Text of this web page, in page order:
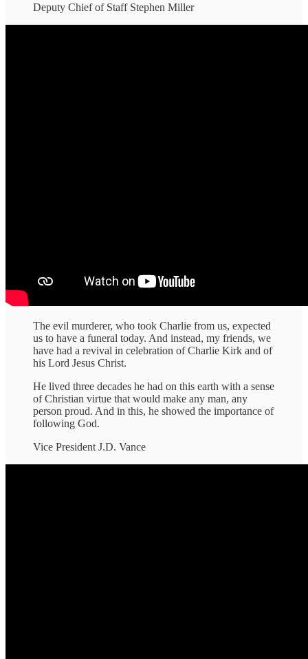
Deputy Chief of Staff Stephen Miller
The evil murderer, who took Charlie from us, expected
us to have a funeral today. And instead, my friends, we
have had a revival in celebration of Charlie Kirk and of
his Lord Jesus Christ.
He lived three decades he had on this earth with a sense
of Christian virtue that would make any man, any
person proud. And in this, he showed the importance of
following God.
Vice President J.D. Vance